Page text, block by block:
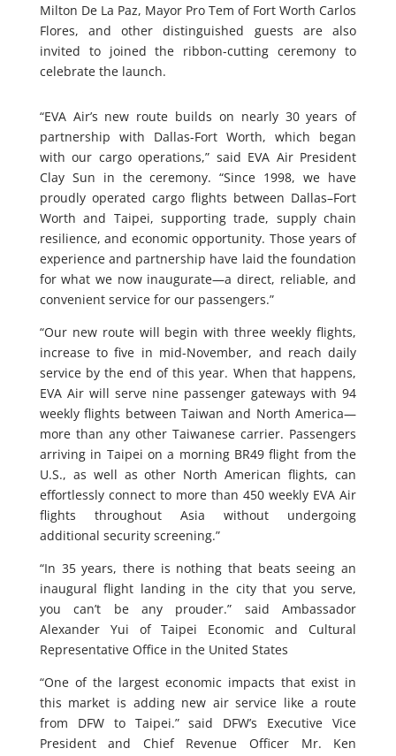
Milton De La Paz, Mayor Pro Tem of Fort Worth Carlos
Flores, and other distinguished guests are also
invited to joined the ribbon-cutting ceremony to
celebrate the launch.
“EVA Air’s new route builds on nearly 30 years of
partnership with Dallas-Fort Worth, which began
with our cargo operations,” said EVA Air President
Clay Sun in the ceremony. “Since 1998, we have
proudly operated cargo flights between Dallas–Fort
Worth and Taipei, supporting trade, supply chain
resilience, and economic opportunity. Those years of
experience and partnership have laid the foundation
for what we now inaugurate—a direct, reliable, and
convenient service for our passengers.”
“Our new route will begin with three weekly flights,
increase to five in mid-November, and reach daily
service by the end of this year. When that happens,
EVA Air will serve nine passenger gateways with 94
weekly flights between Taiwan and North America—
more than any other Taiwanese carrier. Passengers
arriving in Taipei on a morning BR49 flight from the
U.S., as well as other North American flights, can
effortlessly connect to more than 450 weekly EVA Air
flights throughout Asia without undergoing
additional security screening.”
“In 35 years, there is nothing that beats seeing an
inaugural flight landing in the city that you serve,
you can’t be any prouder.” said Ambassador
Alexander Yui of Taipei Economic and Cultural
Representative Office in the United States
“One of the largest economic impacts that exist in
this market is adding new air service like a route
from DFW to Taipei.” said DFW’s Executive Vice
President and Chief Revenue Officer Mr. Ken